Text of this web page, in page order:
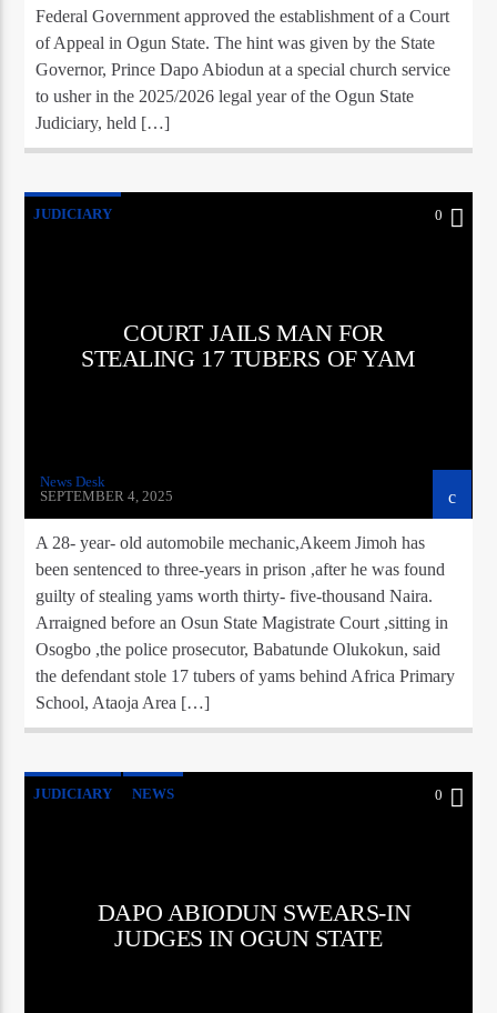
Federal Government approved the establishment of a Court
of Appeal in Ogun State. The hint was given by the State
Governor, Prince Dapo Abiodun at a special church service
to usher in the 2025/2026 legal year of the Ogun State
Judiciary, held […]
JUDICIARY 0
COURT JAILS MAN FOR
STEALING 17 TUBERS OF YAM
News Desk
SEPTEMBER 4, 2025
A 28- year- old automobile mechanic,Akeem Jimoh has
been sentenced to three-years in prison ,after he was found
guilty of stealing yams worth thirty- five-thousand Naira.
Arraigned before an Osun State Magistrate Court ,sitting in
Osogbo ,the police prosecutor, Babatunde Olukokun, said
the defendant stole 17 tubers of yams behind Africa Primary
School, Ataoja Area […]
JUDICIARY NEWS 0
DAPO ABIODUN SWEARS-IN
JUDGES IN OGUN STATE